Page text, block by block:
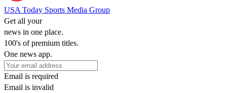
USA Today Sports Media Group
Get all your
news in one place.
100's of premium titles.
One news app.
Email is required
Email is invalid